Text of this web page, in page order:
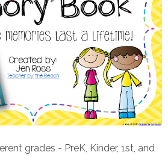
grades - PreK, Kinder, 1st, and